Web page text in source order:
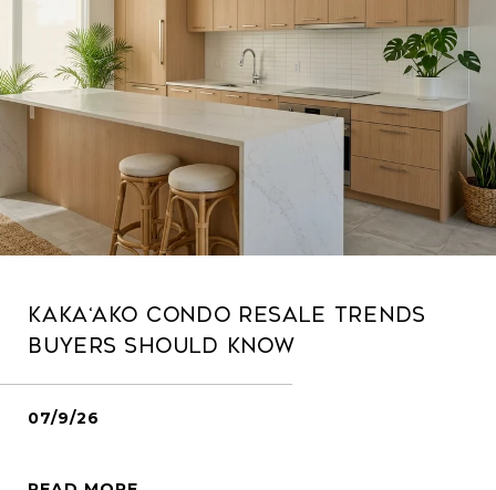
Kaka‘ako Condo Resale Trends
Buyers Should Know
07/9/26